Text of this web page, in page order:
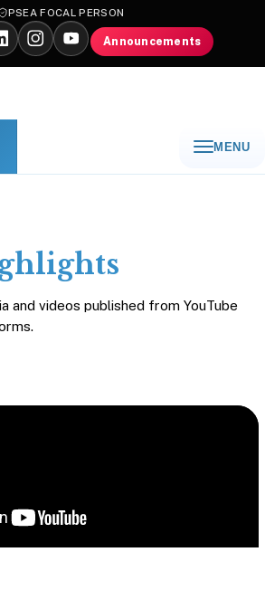
PSEA FOCAL PERSON
Announcements
MENU
and videos published from YouTube